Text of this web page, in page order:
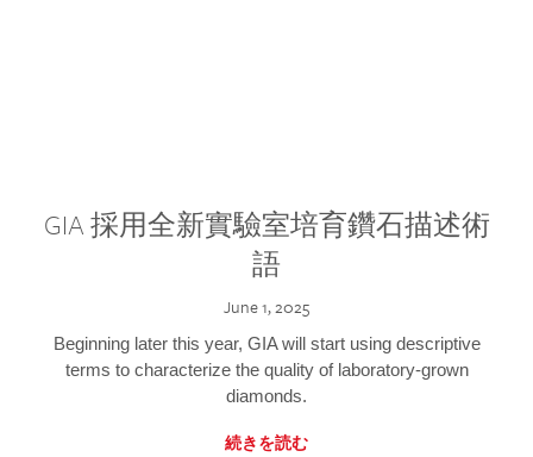
GIA 採用全新實驗室培育鑽石描述術
語
June 1, 2025
Beginning later this year, GIA will start using descriptive
terms to characterize the quality of laboratory-grown
diamonds.
続きを読む